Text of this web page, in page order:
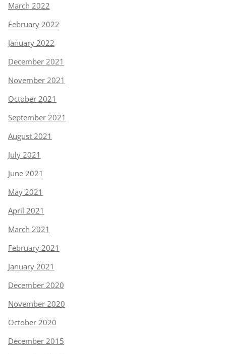
March 2022
February 2022
January 2022
December 2021
November 2021
October 2021
September 2021
August 2021
July 2021
June 2021
May 2021
April 2021
March 2021
February 2021
January 2021
December 2020
November 2020
October 2020
December 2015